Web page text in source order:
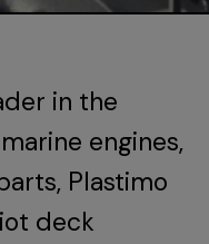
in the
engines,
Plastimo
deck